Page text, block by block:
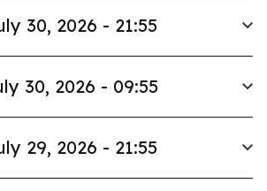
30, 2026 - 21:55
30, 2026 - 09:55
29, 2026 - 21:55